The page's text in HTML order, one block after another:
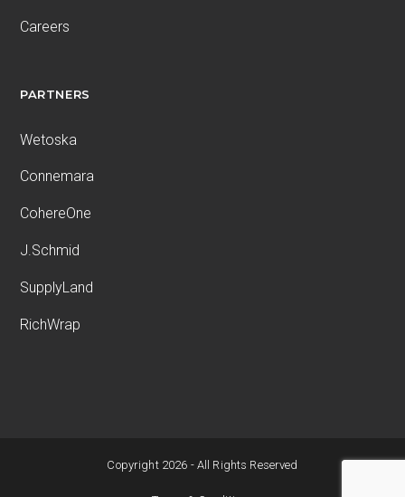
Careers
PARTNERS
Wetoska
Connemara
CohereOne
J.Schmid
SupplyLand
RichWrap
Copyright 2026 - All Rights Reserved